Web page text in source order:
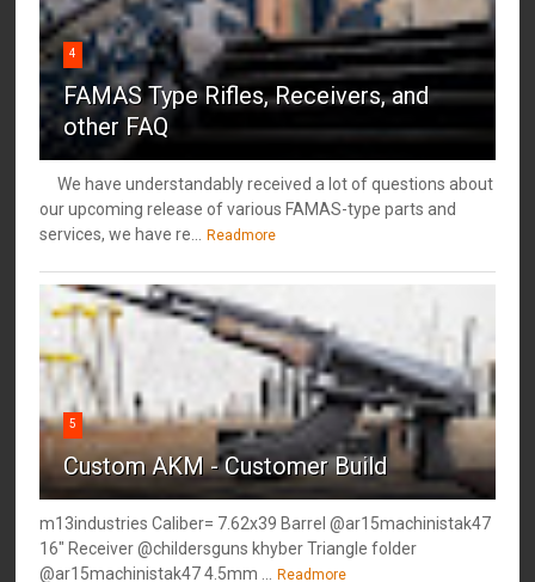
4
FAMAS Type Rifles, Receivers, and
other FAQ
We have understandably received a lot of questions about
our upcoming release of various FAMAS-type parts and
services, we have re... Readmore
5
Custom AKM - Customer Build
m13industries Caliber= 7.62x39 Barrel @ar15machinistak47
16" Receiver @childersguns khyber Triangle folder
@ar15machinistak47 4.5mm ... Readmore